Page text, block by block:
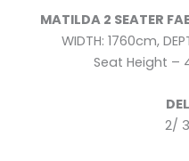
MATILDA 2 SEATER
WIDTH: 1760cm,
Seat Height –
2/